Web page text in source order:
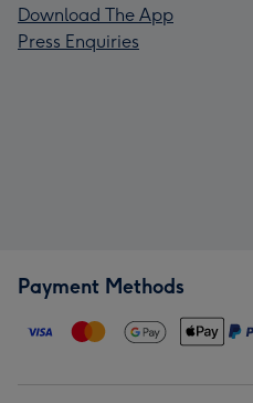
Download The App
Press Enquiries
Payment Methods